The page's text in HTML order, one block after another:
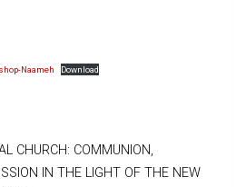
Naameh Download
CHURCH: COMMUNION,
IN THE LIGHT OF THE NEW